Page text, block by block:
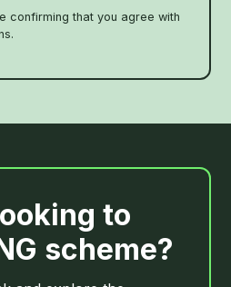
confirming that you agree with
to
scheme?